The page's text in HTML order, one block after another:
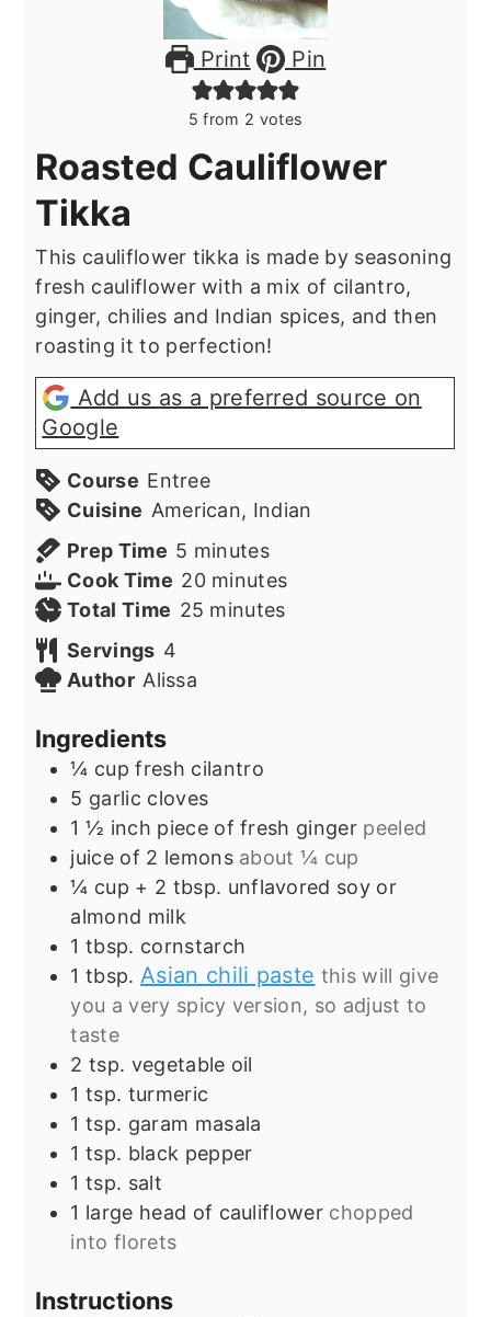
Print Pin
5 from 2 votes
Roasted Cauliflower
Tikka
This cauliflower tikka is made by seasoning
fresh cauliflower with a mix of cilantro,
ginger, chilies and Indian spices, and then
roasting it to perfection!
Add us as a preferred source on
Google
Course Entree
Cuisine American, Indian
Prep Time 5 minutes
minutes
Cook Time 20minutes
minutes
Total Time 25 minutes
minutes
Servings 4
Author Alissa
Ingredients
¼ cup fresh cilantro
5 garlic cloves
1 ½ inch piece of fresh ginger peeled
juice of 2 lemons about ¼ cup
¼ cup + 2 tbsp. unflavored soy or
almond milk
1 tbsp. cornstarch
1 tbsp. Asian chili paste this will give
you a very spicy version, so adjust to
taste
2 tsp. vegetable oil
1 tsp. turmeric
1 tsp. garam masala
1 tsp. black pepper
1 tsp. salt
1 large head of cauliflower chopped
into florets
Instructions